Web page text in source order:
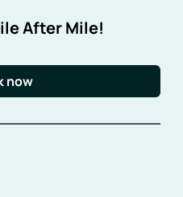
After Mile!
now